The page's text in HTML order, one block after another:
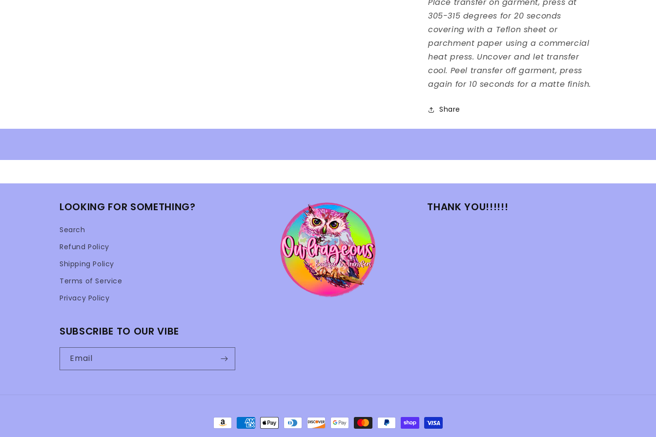
305-315 degrees for 20 seconds
covering with a Teflon sheet or
parchment paper using a commercial
heat press. Uncover and let transfer
cool. Peel transfer off garment, press
again for 10 seconds for a matte finish.
Share
LOOKING FOR SOMETHING?
Search
Refund Policy
Shipping Policy
Terms of Service
Privacy Policy
THANK YOU!!!!!!
SUBSCRIBE TO OUR VIBE
Email
Payment